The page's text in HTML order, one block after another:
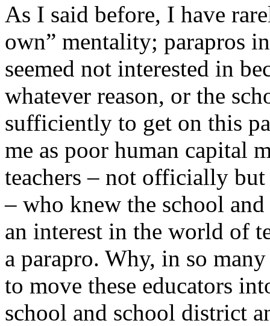
As I said before, I have
own” mentality; parapros
seemed not interested in
whatever reason, or the
sufficiently to get on this
me as poor human capital
teachers – not officially
– who knew the school
an interest in the world of
a parapro. Why, in so
to move these educators
school and school district